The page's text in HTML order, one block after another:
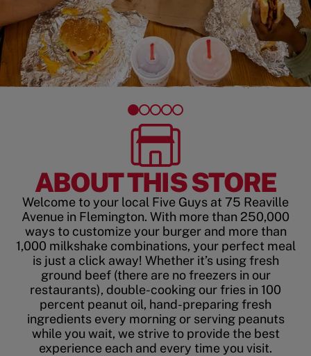
ABOUT THIS STORE
Welcome to your local Five Guys at 75 Reaville
Avenue in Flemington. With more than 250,000
ways to customize your burger and more than
1,000 milkshake combinations, your perfect meal
is just a click away! Whether it’s using fresh
ground beef (there are no freezers in our
restaurants), double-cooking our fries in 100
percent peanut oil, hand-preparing fresh
ingredients every morning or serving peanuts
while you wait, we strive to provide the best
experience each and every time you visit.